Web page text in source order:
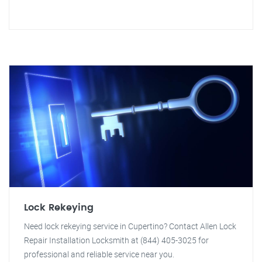
Lock Rekeying
Need lock rekeying service in Cupertino? Contact Allen Lock
Repair Installation Locksmith at (844) 405-3025 for
professional and reliable service near you.